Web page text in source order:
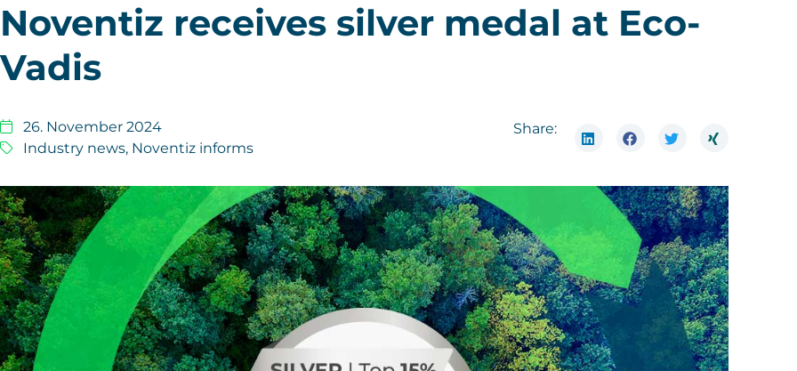
Noven­tiz recei­ves sil­ver medal at Eco­
Va­dis
26. November 2024
Industry news, Noventiz informs
Share: